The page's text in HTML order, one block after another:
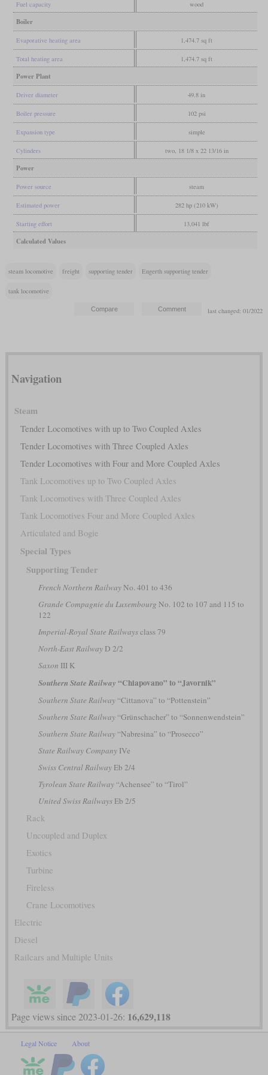
Fuel capacity wood
Boiler
Evaporative heating area 1,474.7 sq ft
Total heating area 1,474.7 sq ft
Power Plant
Driver diameter 49.8 in
Boiler pressure 102 psi
Expansion type simple
Cylinders two, 18 1/8 x 22 13/16 in
Power
Power source steam
Estimated power 282 hp (210 kW)
Starting effort 13,041 lbf
Calculated Values
steam locomotive freight supporting tender Engerth supporting tender
tank locomotive
last changed: 01/2022
Navigation
Steam
Tender Locomotives with up to Two Coupled Axles
Tender Locomotives with Three Coupled Axles
Tender Locomotives with Four and More Coupled Axles
Tank Locomotives up to Two Coupled Axles
Tank Locomotives with Three Coupled Axles
Tank Locomotives Four and More Coupled Axles
Articulated and Bogie
Special Types
Supporting Tender
French Northern RailwayNo. 401 to 436
Grande Compagnie du Luxembourg No. 102 to 107 and 115 to
122
Imperial-Royal State Railwaysclass 79
North-East RailwayD 2/2
Saxon III K
Southern State Railway “Chiapovano” to “Javornik”
Southern State Railway“Cittanova” to “Pottenstein”
Southern State Railway“Grünschacher” to “Sonnenwendstein”
Southern State Railway“Nabresina” to “Prosecco”
State Railway CompanyIVe
Swiss Central RailwayEb 2/4
Tyrolean State Railway“Achensee” to “Tirol”
United Swiss RailwaysEb 2/5
Rack
Uncoupled and Duplex
Exotics
Turbine
Fireless
Crane Locomotives
Electric
Diesel
Railcars and Multiple Units
Page views since 2023-01-26: 16,629,118
Legal Notice About